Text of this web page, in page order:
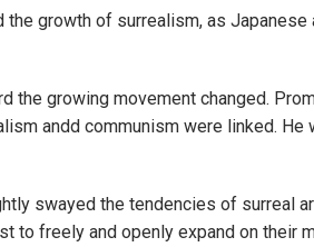
growth of surrealism, as
the growing movement changed.
andd communism were linked.
swayed the tendencies of surreal
to freely and openly expand on their